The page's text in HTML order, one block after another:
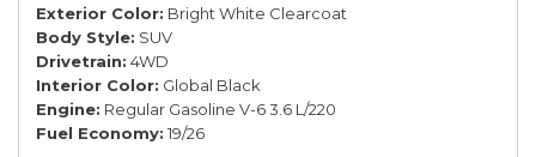
Exterior Color Bright White Clearcoat
Body Style SUV
Drivetrain 4WD
Interior Color Global Black
Engine Regular Gasoline V-6 3.6 L/220
Fuel Economy 19/26